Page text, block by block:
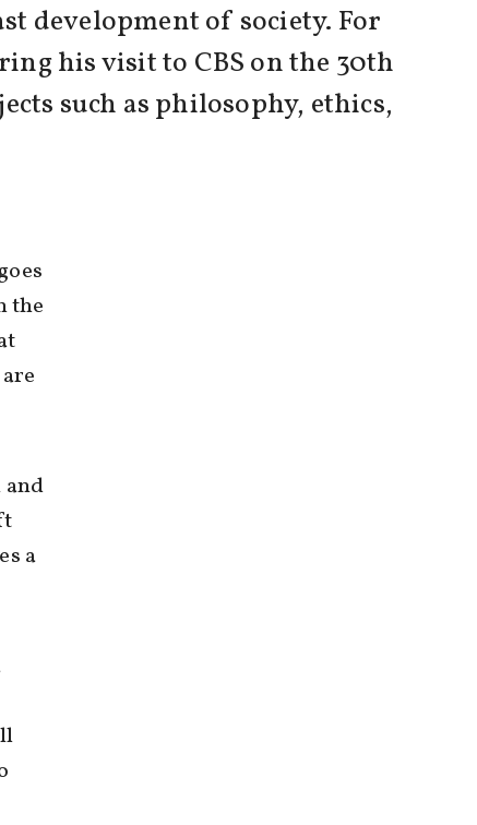
development of society. For
his visit to CBS on the 30th
such as philosophy, ethics,
the
a